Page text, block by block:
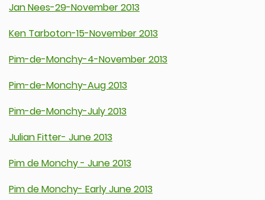
Jan Nees-29-November 2013
Ken Tarboton-15-November 2013
Pim-de-Monchy-4-November 2013
Pim-de-Monchy-Aug 2013
Pim-de-Monchy-July 2013
Julian Fitter- June 2013
Pim de Monchy - June 2013
Pim de Monchy- Early June 2013